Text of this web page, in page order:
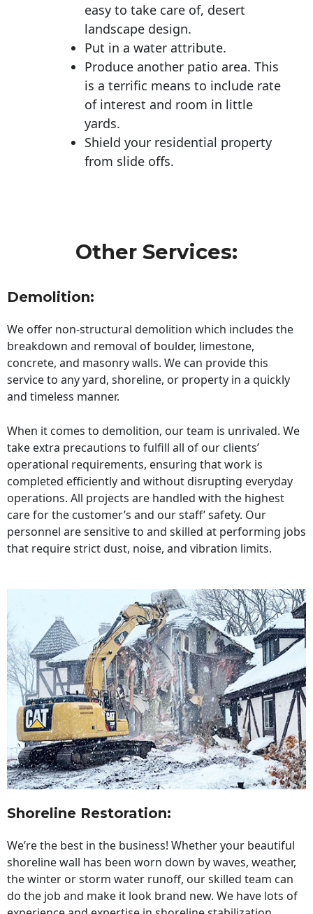
easy to take care of, desert
landscape design.
Put in a water attribute.
Produce another patio area. This
is a terrific means to include rate
of interest and room in little
yards.
Shield your residential property
from slide offs.
Other Services:
Demolition:
We offer non-structural demolition which includes the
breakdown and removal of boulder, limestone,
concrete, and masonry walls. We can provide this
service to any yard, shoreline, or property in a quickly
and timeless manner.
When it comes to demolition, our team is unrivaled. We
take extra precautions to fulfill all of our clients’
operational requirements, ensuring that work is
completed efficiently and without disrupting everyday
operations. All projects are handled with the highest
care for the customer’s and our staff’ safety. Our
personnel are sensitive to and skilled at performing jobs
that require strict dust, noise, and vibration limits.
Shoreline Restoration:
We’re the best in the business! Whether your beautiful
shoreline wall has been worn down by waves, weather,
the winter or storm water runoff, our skilled team can
do the job and make it look brand new. We have lots of